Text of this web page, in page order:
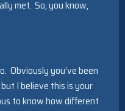
met. So, you know,
Obviously you’ve been
I believe this is your
to know how different